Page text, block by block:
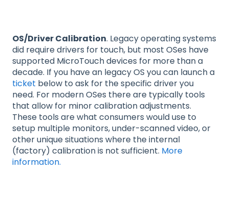
OS/Driver Calibration. Legacy operating systems
did require drivers for touch, but most OSes have
supported MicroTouch devices for more than a
decade. If you have an legacy OS you can launch a
ticket below to ask for the specific driver you
need. For modern OSes there are typically tools
that allow for minor calibration adjustments.
These tools are what consumers would use to
setup multiple monitors, under-scanned video, or
other unique situations where the internal
(factory) calibration is not sufficient. More
information.